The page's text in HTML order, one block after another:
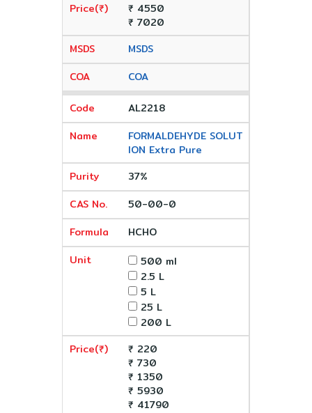
₹ 4550
₹ 7020
MSDS
COA
AL2218
FORMALDEHYDE SOLUT
ION Extra Pure
37%
50-00-0
HCHO
500 ml
2.5 L
5 L
25 L
200 L
₹ 220
₹ 730
₹ 1350
₹ 5930
₹ 41790